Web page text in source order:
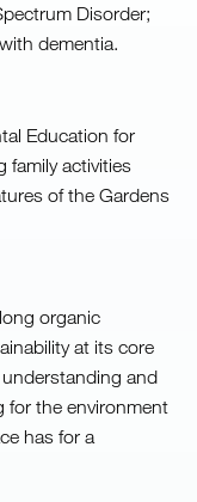
Disorder;
dementia.
Education for
family activities
of the Gardens
organic
at its core
and
for the environment
has for a